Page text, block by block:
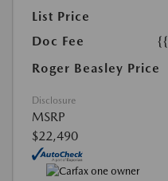
List Price
Doc Fee
Roger Beasley Price
Disclosure
MSRP
$22,490